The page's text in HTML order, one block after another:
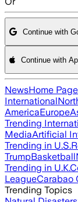
Continue with
Continue with
NewsHome Page
International
AmericaEurope
Trending
MediaArtificial
Trending in U.S.
TrumpBasketball
Trending in U.K.
LeagueCarabao
Trending Topics